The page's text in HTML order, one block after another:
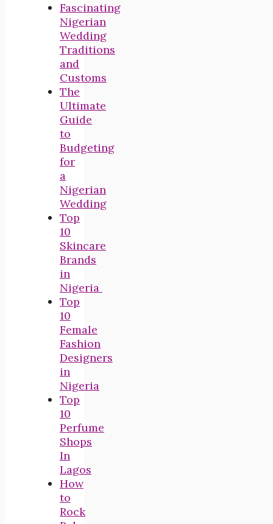
Fascinating
Nigerian
Wedding
Traditions
and
Customs
The
Ultimate
Guide
to
Budgeting
for
a
Nigerian
Wedding
Top
10
Skincare
Brands
in
Nigeria
Top
10
Female
Fashion
Designers
in
Nigeria
Top
10
Perfume
Shops
In
Lagos
How
to
Rock